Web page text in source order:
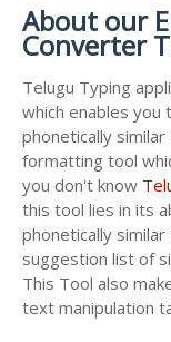
About our
Converter
Telugu Typing
which enables you
phonetically
formatting tool
you don't know
this tool lies in its
phonetically
suggestion list of
This Tool also
text manipulation